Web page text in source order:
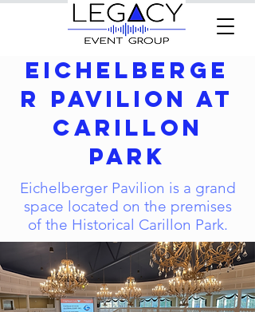
Eichelberge
r Pavilion at
Carillon
Park
Eichelberger Pavilion is a grand
space located on the premises
of the Historical Carillon Park.